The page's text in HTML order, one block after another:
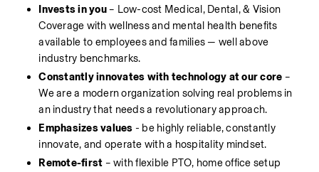
Invests in you – Low-cost Medical, Dental, & Vision
Coverage with wellness and mental health benefits
available to employees and families — well above
industry benchmarks.
Constantly innovates with technology at our core –
We are a modern organization solving real problems in
an industry that needs a revolutionary approach.
Emphasizes values - be highly reliable, constantly
innovate, and operate with a hospitality mindset.
Remote-first – with flexible PTO, home office setup